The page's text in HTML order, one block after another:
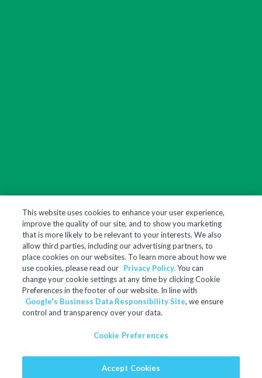
This website uses cookies to enhance your user experience,
improve the quality of our site, and to show you marketing
that is more likely to be relevant to your interests. We also
allow third parties, including our advertising partners, to
place cookies on our websites. To learn more about how we
use cookies, please read our Privacy Policy.You can
change your cookie settings at any time by clicking Cookie
Preferences in the footer of our website. In line with
Google's Business Data Responsibility Site, we ensure
control and transparency over your data.
Cookie Preferences
Accept Cookies